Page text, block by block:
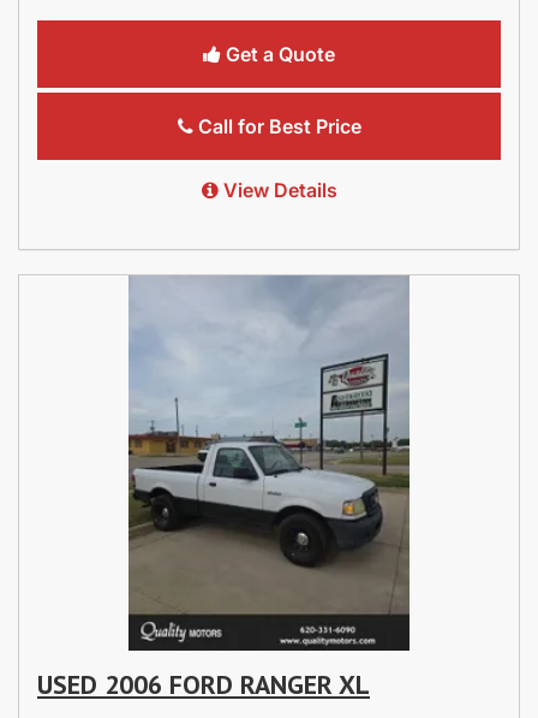
Get a Quote
Call for Best Price
View Details
USED 2006 FORD RANGER XL